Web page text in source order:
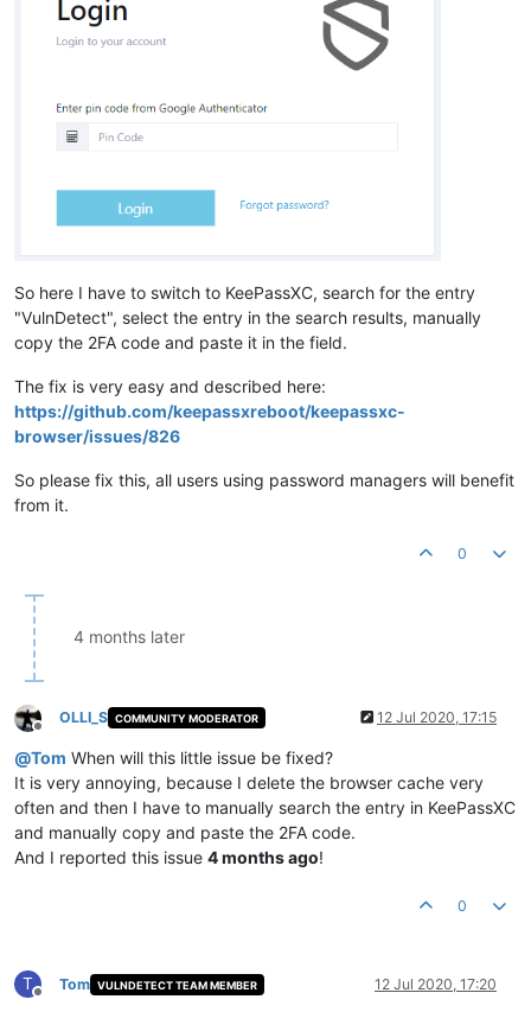
So here I have to switch to KeePassXC, search for the entry
"VulnDetect", select the entry in the search results, manually
copy the 2FA code and paste it in the field.
The fix is very easy and described here:
https://github.com/keepassxreboot/keepassxc-
browser/issues/826
So please fix this, all users using password managers will benefit
from it.
0
4 months later
Offline
OLLI_S COMMUNITY MODERATOR 12 Jul 2020, 17:15
@Tom When will this little issue be fixed?
It is very annoying, because I delete the browser cache very
often and then I have to manually search the entry in KeePassXC
and manually copy and paste the 2FA code.
And I reported this issue 4 months ago!
0
T
Offline
Tom VULNDETECT TEAM MEMBER 12 Jul 2020, 17:20